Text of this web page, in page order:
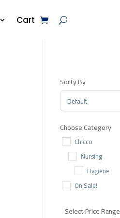
Cart
Sorty By
Sort Products
Choose Category
Chicco
Nursing
Hygiene
On Sale!
Select Price Range